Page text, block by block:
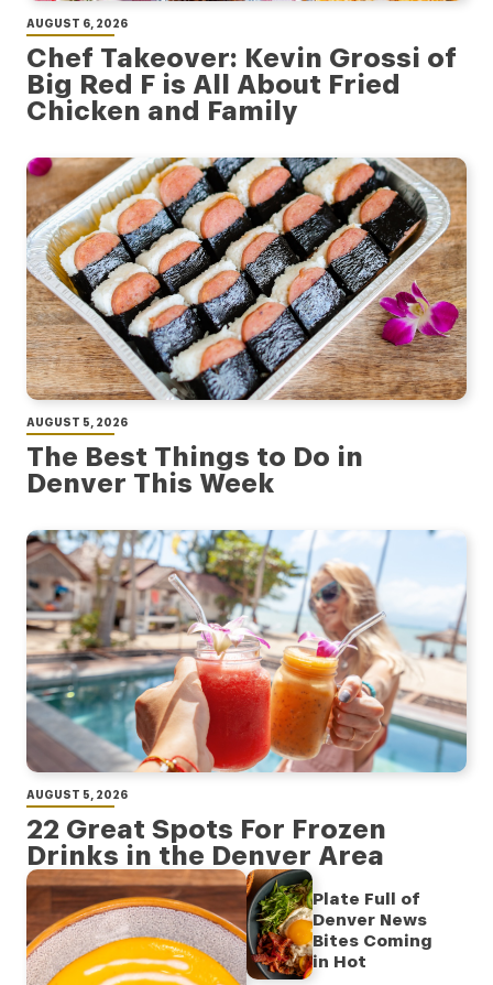
AUGUST 6, 2026
Chef Takeover: Kevin Grossi of
Big Red F is All About Fried
Chicken and Family
AUGUST 5, 2026
The Best Things to Do in
Denver This Week
AUGUST 5, 2026
22 Great Spots For Frozen
Drinks in the Denver Area
Plate Full of
Denver News
Bites Coming
in Hot